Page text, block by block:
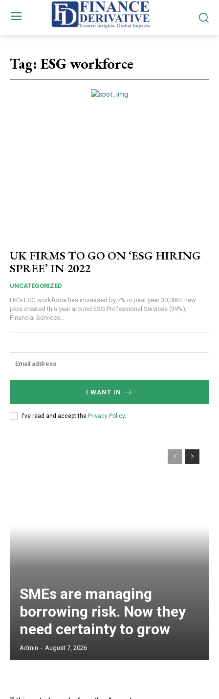
Tag: ESG workforce
UK FIRMS TO GO ON ‘ESG HIRING
SPREE’ IN 2022
UNCATEGORIZED
UK’s ESG workforce has increased by 7% in past year 30,000+ new
jobs created this year around ESG Professional Services (39%),
Financial Services...
I WANT IN
I've read and accept the Privacy Policy.
SMEs are managing
borrowing risk. Now they
need certainty to grow
Admin - August 7, 2026